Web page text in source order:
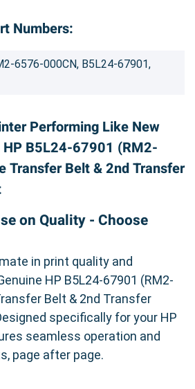
Numbers:
6576-000CN, B5L24-67901,
Performing Like New
B5L24-67901 (RM2-
Transfer Belt & 2nd Transfer
on Quality - Choose
in print quality and
HP B5L24-67901 (RM2-
Belt & 2nd Transfer
specifically for your HP
seamless operation and
page after page.